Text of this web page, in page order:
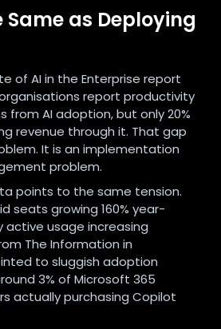
Same as Deploying
of AI in the Enterprise report
report productivity
from AI adoption, but only 20%
revenue through it. That gap
It is an implementation
problem.
points to the same tension.
seats growing 160% year-
active usage increasing
The Information in
to sluggish adoption
3% of Microsoft 365
actually purchasing Copilot